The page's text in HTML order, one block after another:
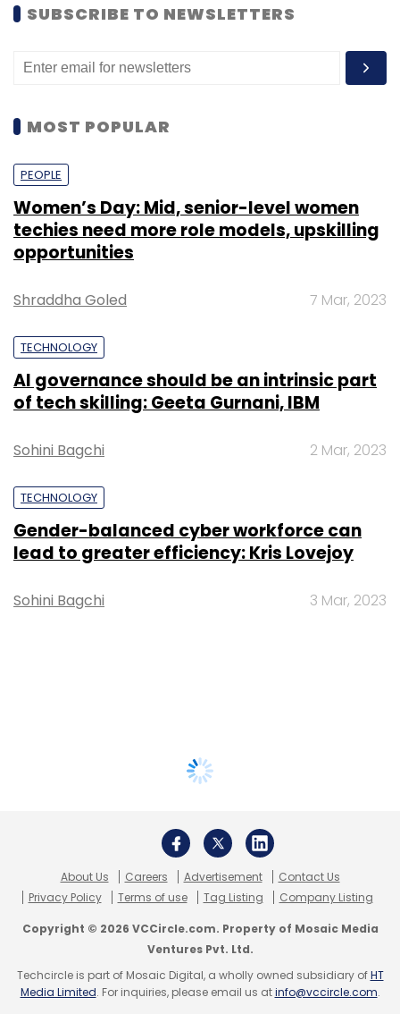
SUBSCRIBE TO NEWSLETTERS
MOST POPULAR
PEOPLE
Women’s Day: Mid, senior-level women
techies need more role models, upskilling
opportunities
Shraddha Goled 7 Mar, 2023
TECHNOLOGY
AI governance should be an intrinsic part
of tech skilling: Geeta Gurnani, IBM
Sohini Bagchi 2 Mar, 2023
TECHNOLOGY
Gender-balanced cyber workforce can
lead to greater efficiency: Kris Lovejoy
Sohini Bagchi 3 Mar, 2023
About Us Careers Advertisement
Contact Us
Privacy Policy
Terms of use Tag Listing Company Listing
Copyright © 2026 VCCircle.com. Property of Mosaic Media
Ventures Pvt. Ltd.
Techcircle is part of Mosaic Digital, a wholly owned subsidiary ofHT
Media Limited. For inquiries, please email us atinfo@vccircle.com.